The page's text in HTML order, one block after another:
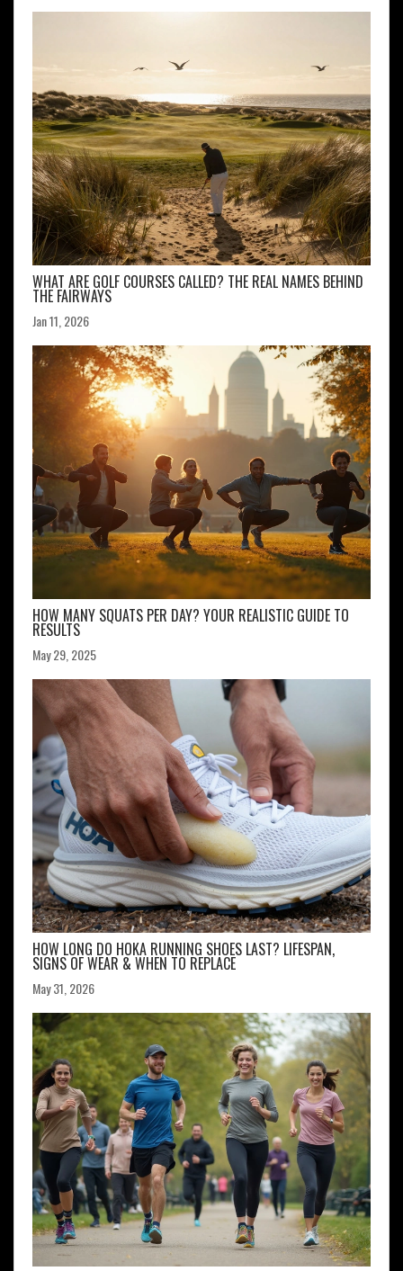
WHAT ARE GOLF COURSES CALLED? THE REAL NAMES BEHIND
THE FAIRWAYS
Jan 11, 2026
HOW MANY SQUATS PER DAY? YOUR REALISTIC GUIDE TO
RESULTS
May 29, 2025
HOW LONG DO HOKA RUNNING SHOES LAST? LIFESPAN,
SIGNS OF WEAR & WHEN TO REPLACE
May 31, 2026